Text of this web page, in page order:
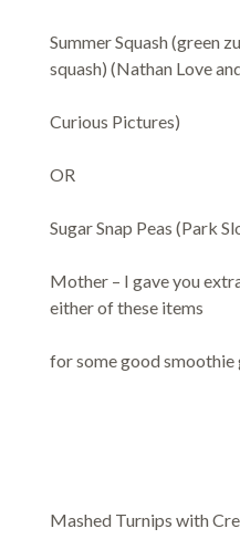
Summer Squash (green
squash) (Nathan Love
Curious Pictures)
OR
Sugar Snap Peas (Park
Mother – I gave you
either of these items
for some good smoothie
Mashed Turnips with